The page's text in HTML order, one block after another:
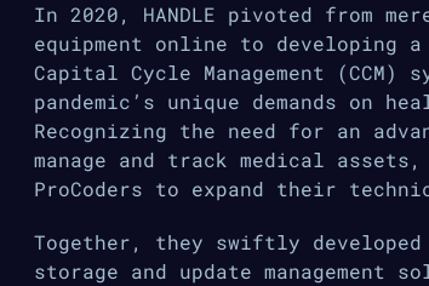
In 2020, HANDLE pivoted from
equipment online to developing a
Capital Cycle Management (CCM)
pandemic’s unique demands on
Recognizing the need for an
manage and track medical assets,
ProCoders to expand their
Together, they swiftly developed
storage and update management